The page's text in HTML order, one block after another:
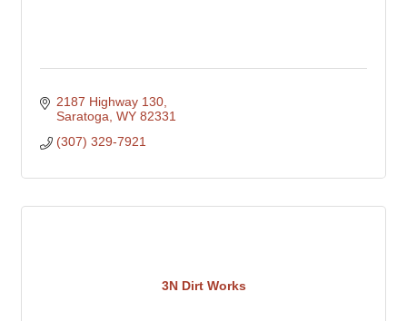
2187 Highway 130
Saratoga WY 82331
(307) 329-7921
3N Dirt Works